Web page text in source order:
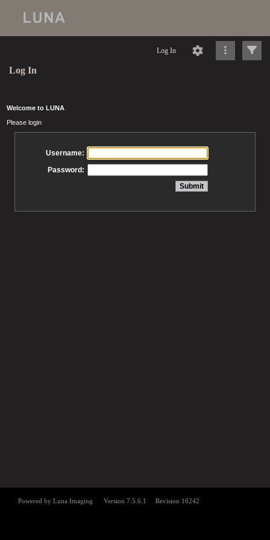
Log In
Log In
Welcome to LUNA
Please login
Username:
Password: